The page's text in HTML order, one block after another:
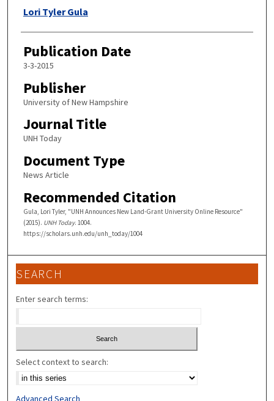
Authors
Lori Tyler Gula
Publication Date
3-3-2015
Publisher
University of New Hampshire
Journal Title
UNH Today
Document Type
News Article
Recommended Citation
Gula, Lori Tyler, "UNH Announces New Land-Grant University Online Resource"
(2015). UNH Today. 1004.
https://scholars.unh.edu/unh_today/1004
SEARCH
Enter search terms:
Select context to search:
Advanced Search